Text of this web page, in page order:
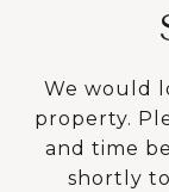
We would
property.
and time
shortly